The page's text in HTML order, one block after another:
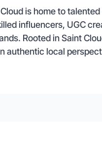
is home to
influencers, UGC
Rooted in Saint
authentic local